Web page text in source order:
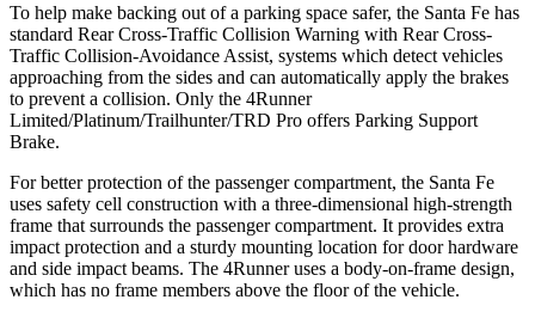
To help make backing out of a parking space safer, the Santa Fe has
standard Rear Cross-Traffic Collision Warning with Rear Cross-
Traffic Collision-Avoidance Assist, systems which detect vehicles
approaching from the sides and can automatically apply the brakes
to prevent a collision. Only the 4Runner
Limited/Platinum/Trailhunter/TRD Pro offers Parking Support
Brake.
For better protection of the passengercompartment, the Santa Fe
uses safety cell construction with a three-dimensional high-strength
frame that surrounds the passenger compartment. It provides extra
impact protection and a sturdy mounting location for door hardware
and side impact beams. The 4Runner uses a body-on-frame design,
which has no frame members above the floor of the vehicle.